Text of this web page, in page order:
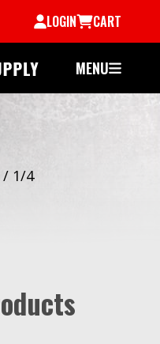
LOGIN CART
MENU
/ 1/4